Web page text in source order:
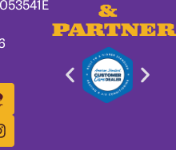
&